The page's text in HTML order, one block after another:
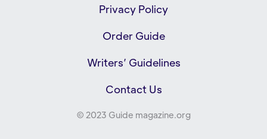
Privacy Policy
Order Guide
Writers’ Guidelines
Contact Us
© 2023 Guide magazine.org